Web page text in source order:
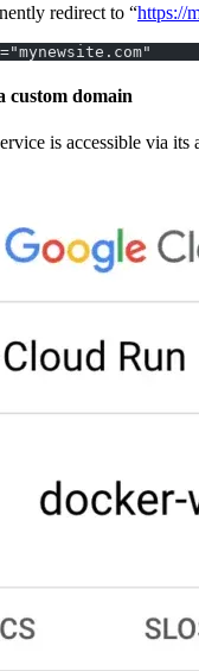
redirect to “https://
custom domain
is accessible via its